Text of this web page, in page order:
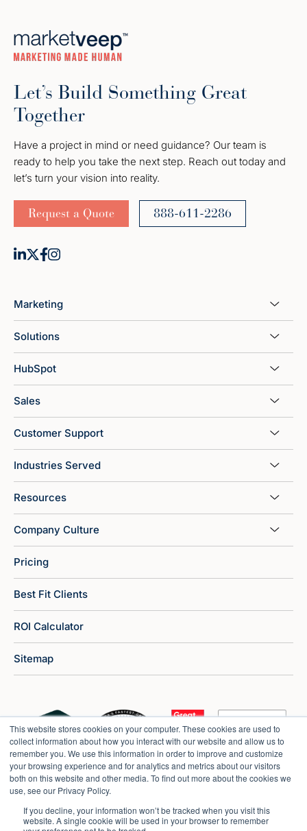
This website stores cookies on your computer. These cookies are used to
collect information about how you interact with our website and allow us to
remember you. We use this information in order to improve and customize
your browsing experience and for analytics and metrics about our visitors
both on this website and other media. To find out more about the cookies we
use, see our Privacy Policy.
If you decline, your information won’t be tracked when you visit this
website. A single cookie will be used in your browser to remember
Let’s Build Something Great
Together
Have a project in mind or need guidance? Our team is
ready to help you take the next step. Reach out today and
let’s turn your vision into reality.
Request a Quote 888-611-2286
Marketing
Solutions
HubSpot
Sales
Customer Support
Industries Served
Resources
Company Culture
Pricing
Best Fit Clients
ROI Calculator
Sitemap